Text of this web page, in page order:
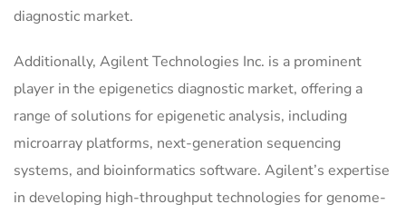
diagnostic market.
Additionally, Agilent Technologies Inc. is a prominent
player in the epigenetics diagnostic market, offering a
range of solutions for epigenetic analysis, including
microarray platforms, next-generation sequencing
systems, and bioinformatics software. Agilent’s expertise
in developing high-throughput technologies for genome-